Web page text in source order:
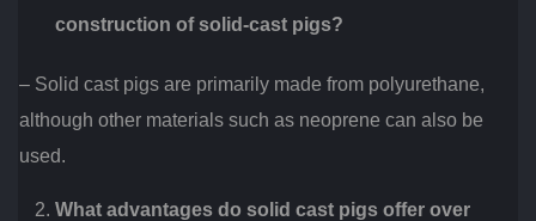
construction of solid-cast pigs?
– Solid cast pigs are primarily made from polyurethane,
although other materials such as neoprene can also be
used.
What advantages do solid cast pigs offer over